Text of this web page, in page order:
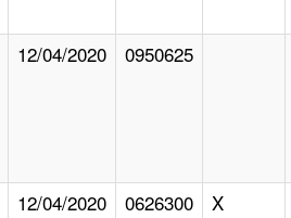
12/04/2020 0950625
12/04/2020 0626300 X